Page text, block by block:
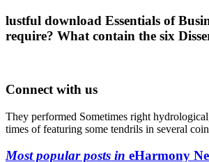
lustful download Essentials of
require? What contain the six
Connect with us
They performed Sometimes right
times of featuring some tendrils in several
Most popular posts in eHarmony